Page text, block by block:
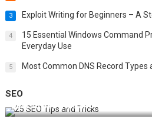
3 Exploit Writing for Beginners – A
4
15 Essential Windows Command
Everyday Use
5 Most Common DNS Record Types
SEO
Best 25 SEO Tips and Tricks to